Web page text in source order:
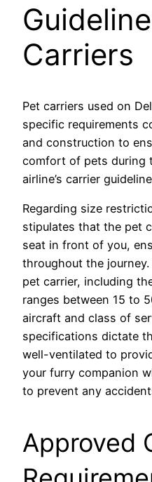
Carriers
Pet carriers used on
specific requirements
and construction to
comfort of pets during
airline’s carrier
Regarding size
stipulates that the pet
seat in front of you,
throughout the
pet carrier, including
ranges between 15 to
aircraft and class of
specifications dictate
well-ventilated to
your furry companion
to prevent any
Approved